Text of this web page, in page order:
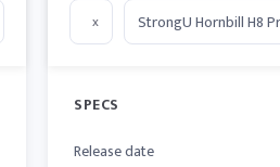
x
SPECS
Release date